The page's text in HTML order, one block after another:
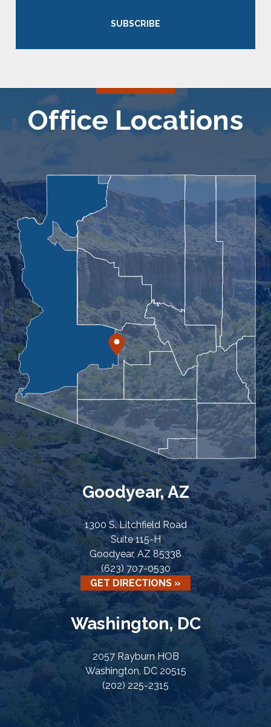
SUBSCRIBE
Office Locations
Goodyear, AZ
1300 S. Litchfield Road
Suite 115-H
Goodyear, AZ 85338
(623) 707-0530
GET DIRECTIONS »
Washington, DC
2057 Rayburn HOB
Washington, DC 20515
(202) 225-2315